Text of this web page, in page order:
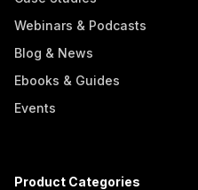
Webinars & Podcasts
Blog & News
Ebooks & Guides
Events
Product Categories